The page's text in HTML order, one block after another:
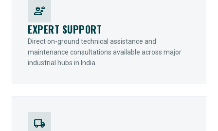
engineering
EXPERT SUPPORT
Direct on-ground technical assistance and
maintenance consultations available across major
industrial hubs in India.
local_shipping